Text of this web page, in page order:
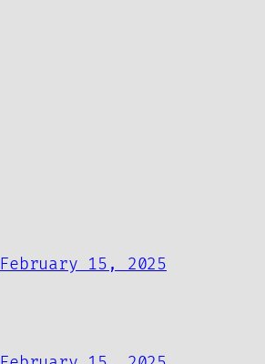
February 15, 2025